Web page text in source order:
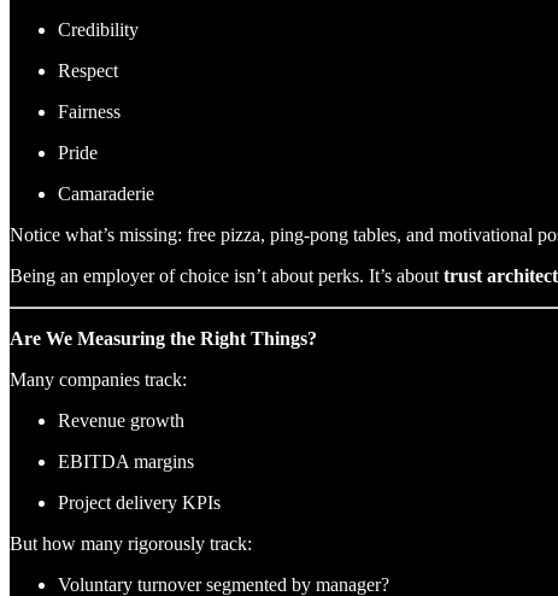
Credibility
Respect
Fairness
Pride
Camaraderie
Notice what’s missing: free pizza, ping-pong tables, and motivational
Being an employer of choice isn’t about perks. It’s about trust
Are We Measuring the Right Things?
Many companies track:
Revenue growth
EBITDA margins
Project delivery KPIs
But how many rigorously track:
Voluntary turnover segmented by manager?